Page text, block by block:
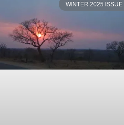
WINTER 2025 ISSUE